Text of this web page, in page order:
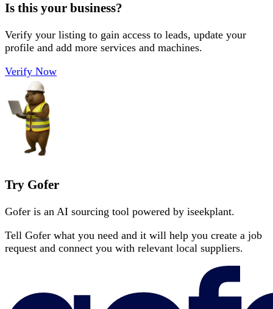
Is this your business?
Verify your listing to gain access to leads, update your
profile and add more services and machines.
Verify Now
Try Gofer
Gofer is an AI sourcing tool powered by iseekplant.
Tell Gofer what you need and it will help you create a job
request and connect you with relevant local suppliers.